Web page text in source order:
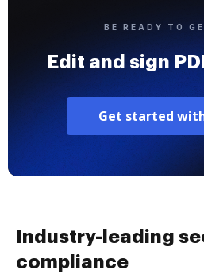
BE READY TO
Edit and sign
Get started
Industry-leading
compliance